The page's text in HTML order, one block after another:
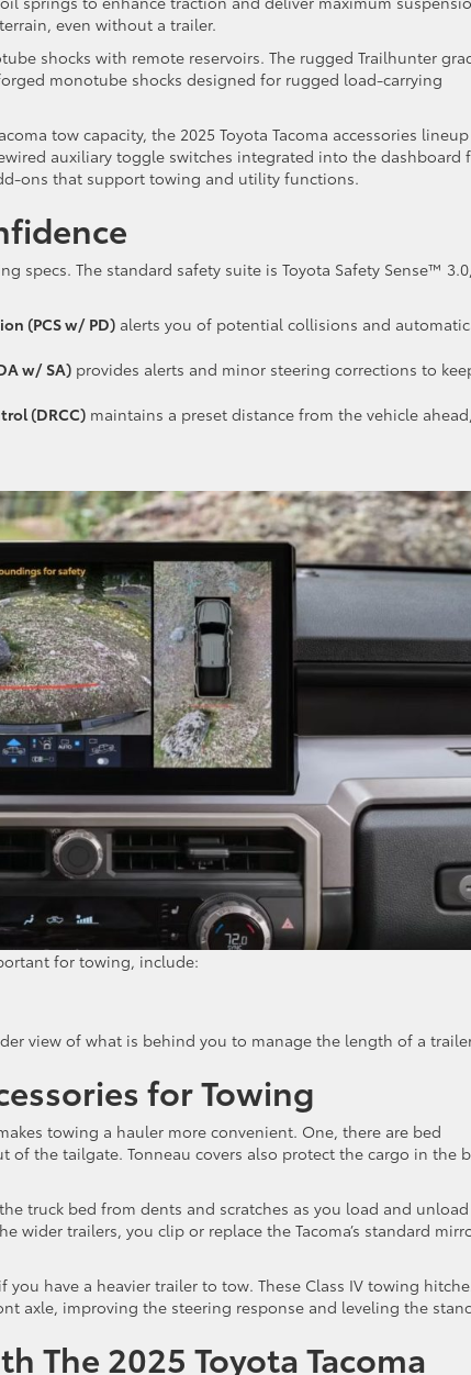
even without a trailer.
shocks with remote reservoirs. The rugged Trailhunter
monotube shocks designed for rugged load-carrying
tow capacity, the 2025 Toyota Tacoma accessories lineup
auxiliary toggle switches integrated into the dashboard
ons that support towing and utility functions.
specs. The standard safety suite is Toyota Safety Sense™
(PCS w/ PD) alerts you of potential collisions and
w/ SA) provides alerts and minor steering corrections to
(DRCC) maintains a preset distance from the vehicle
for towing, include:
view of what is behind you to manage the length of a
for Towing
towing a hauler more convenient. One, there are bed
of the tailgate. Tonneau covers also protect the cargo in the
truck bed from dents and scratches as you load and unload
wider trailers, you clip or replace the Tacoma’s standard
have a heavier trailer to tow. These Class IV towing
axle, improving the steering response and leveling the
The 2025 Toyota Tacoma